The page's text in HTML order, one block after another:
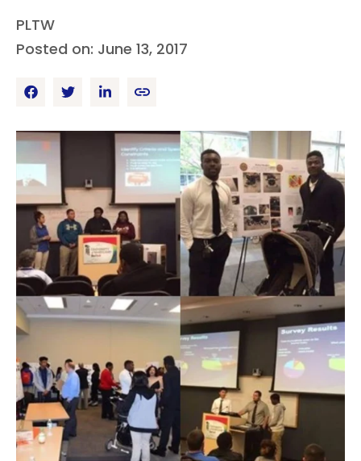
PLTW
Posted on: June 13, 2017